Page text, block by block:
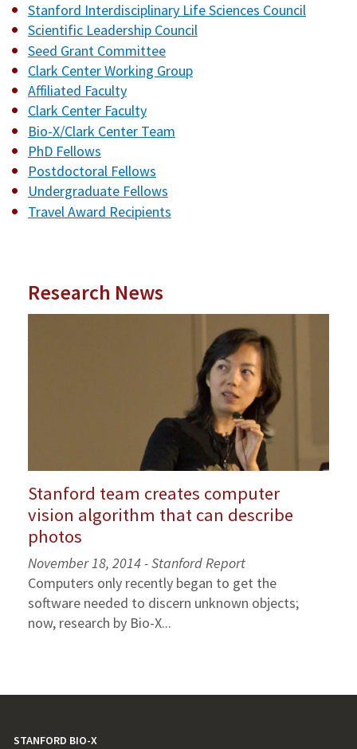
Stanford Interdisciplinary Life Sciences Council
Scientific Leadership Council
Seed Grant Committee
Clark Center Working Group
Affiliated Faculty
Clark Center Faculty
Bio-X/Clark Center Team
PhD Fellows
Postdoctoral Fellows
Undergraduate Fellows
Travel Award Recipients
Research News
Stanford team creates computer
vision algorithm that can describe
photos
November 18, 2014 - Stanford Report
Computers only recently began to get the
software needed to discern unknown objects;
now, research by Bio-X...
STANFORD BIO-X